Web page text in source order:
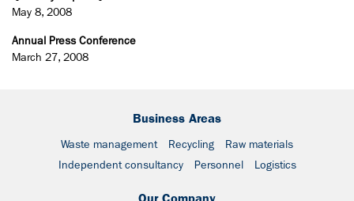
May 8, 2008
Annual Press Conference
March 27, 2008
Business Areas
Waste management Recycling
Raw materials
Independent consultancy
Personnel Logistics